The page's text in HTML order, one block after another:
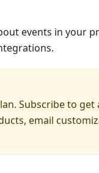
events in your
Subscribe to get
email